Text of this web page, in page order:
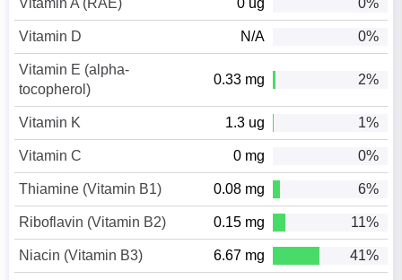
Vitamin A (RAE) 0 ug 0%
Vitamin D N/A 0%
Vitamin E (alpha-
tocopherol)
0.33 mg 2%
Vitamin K 1.3 ug 1%
Vitamin C 0 mg 0%
Thiamine (Vitamin B1) 0.08 mg 6%
Riboflavin (Vitamin B2) 0.15 mg 11%
Niacin (Vitamin B3) 6.67 mg 41%